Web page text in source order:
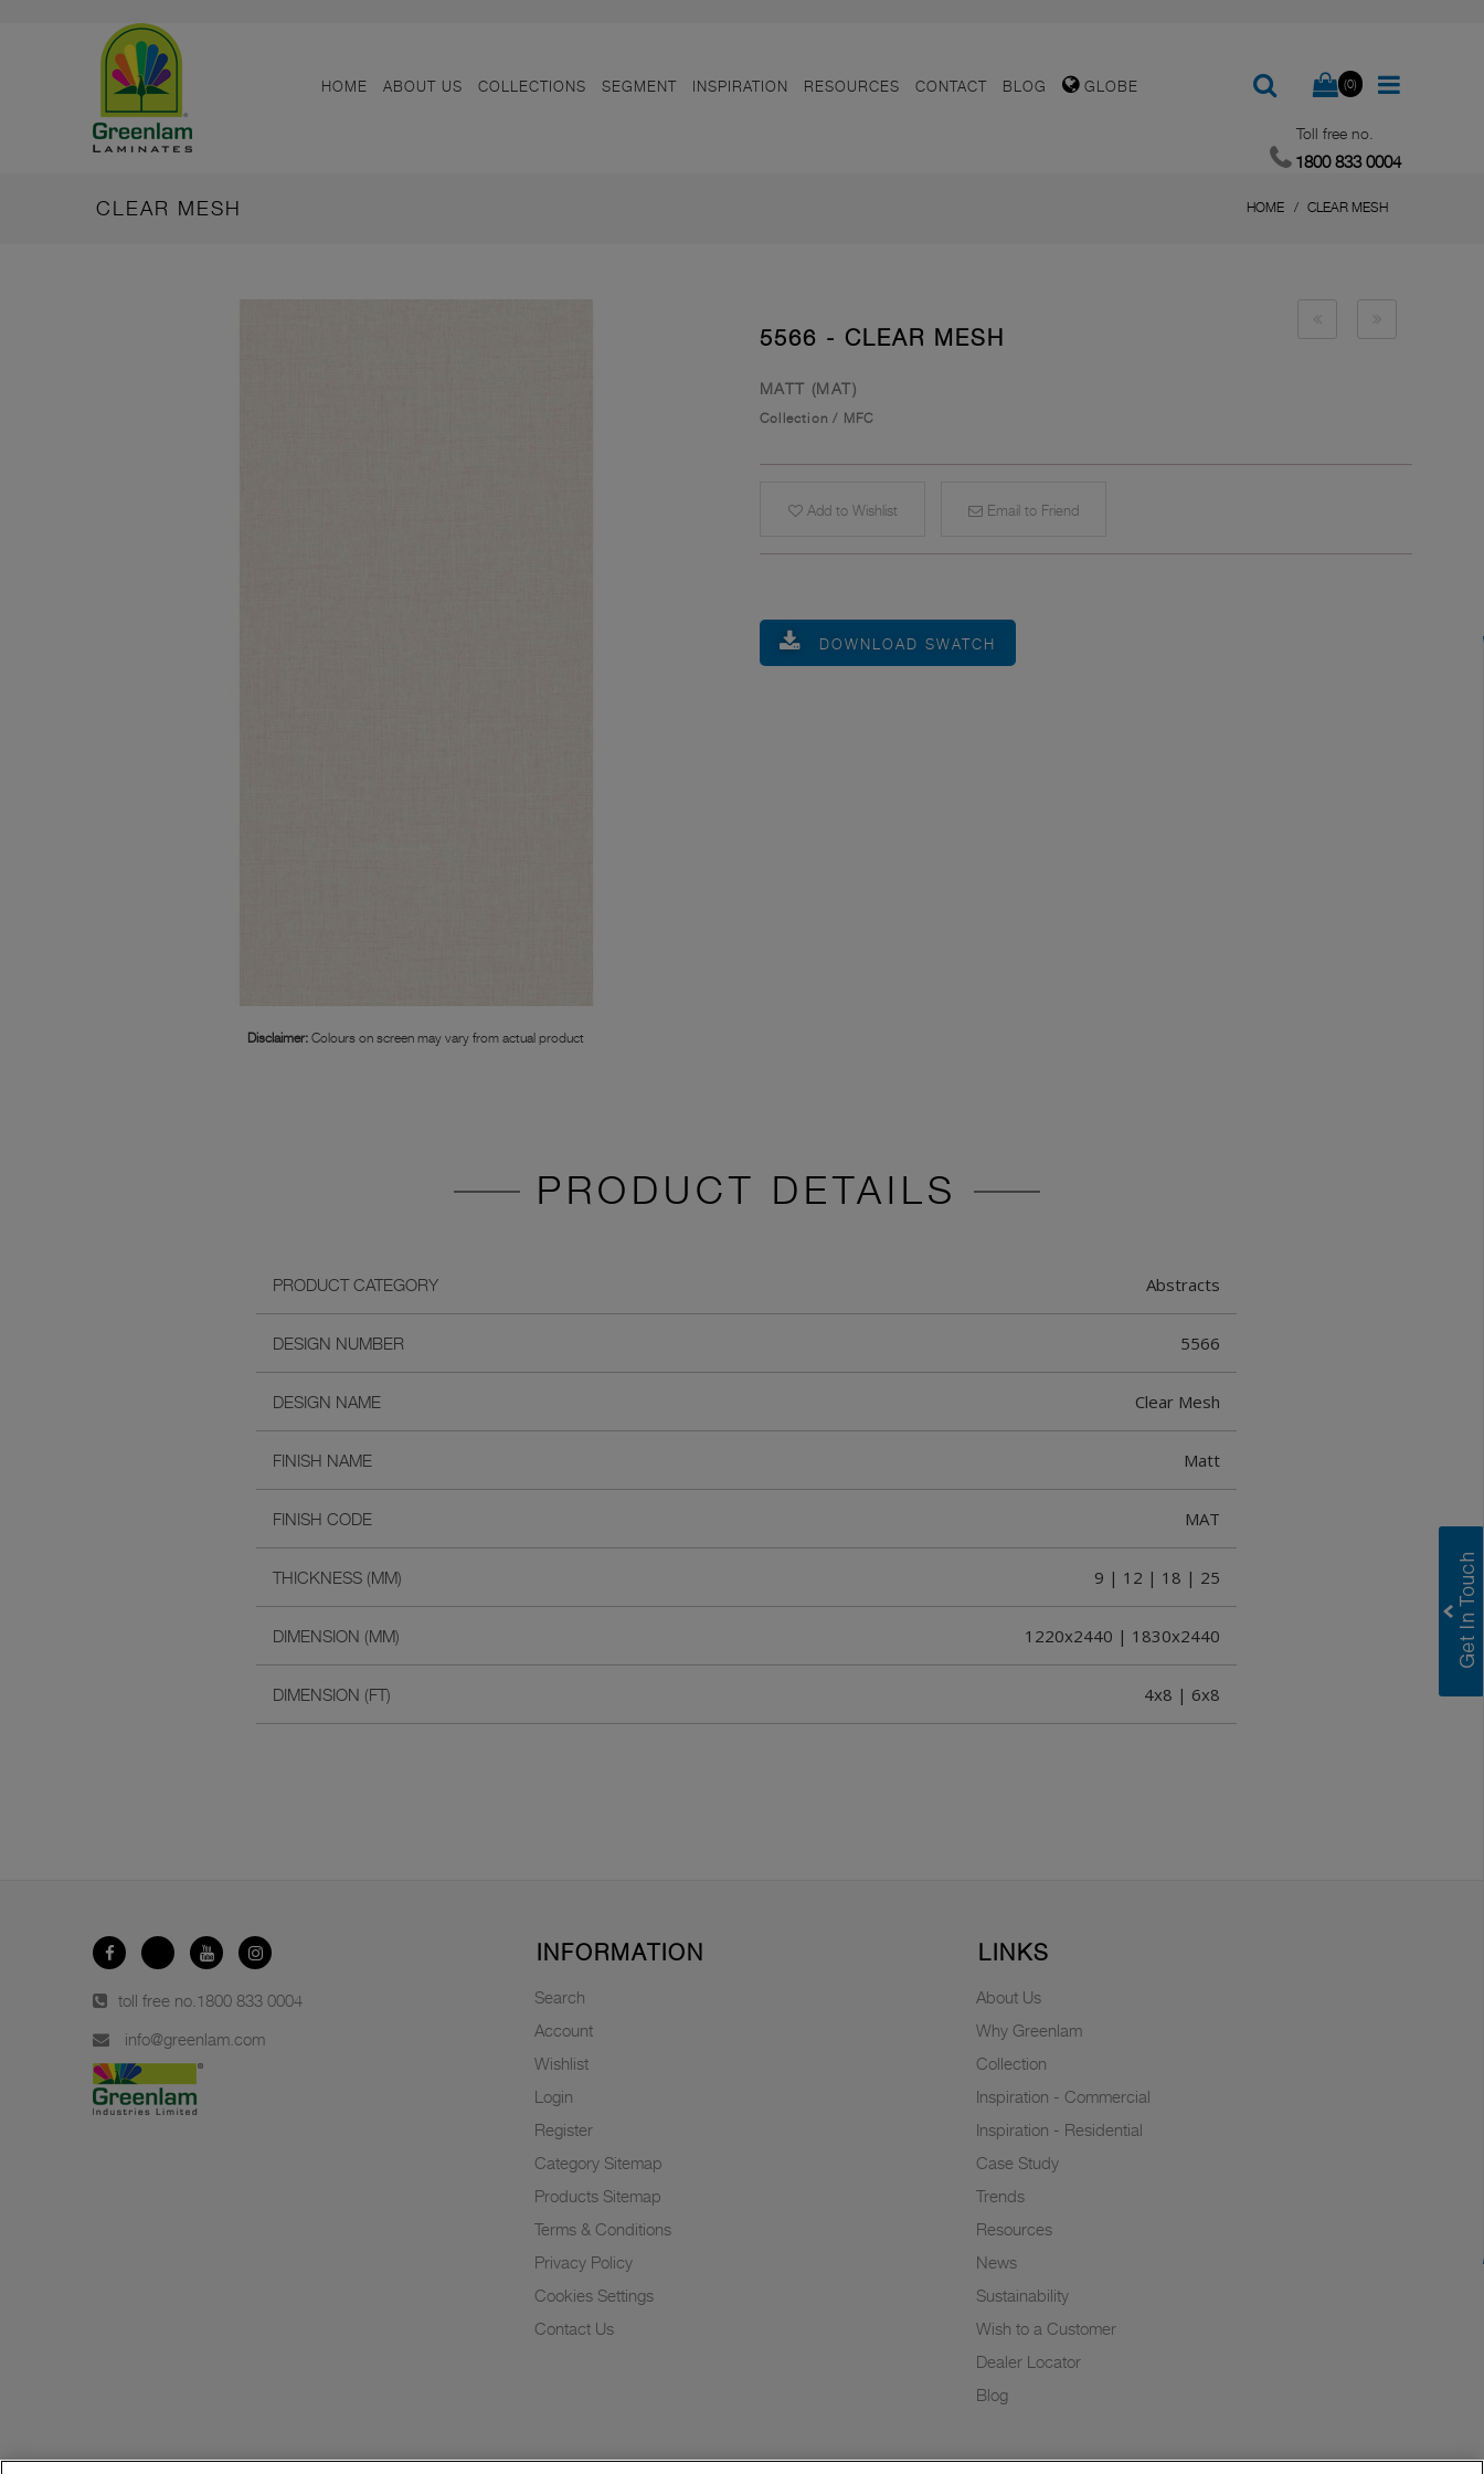
HOME ABOUT US COLLECTIONS SEGMENT INSPIRATION RESOURCES CONTACT BLOG GLOBE (0)
Toll free no.
1800 833 0004
CLEAR MESH HOME CLEAR MESH
Disclaimer: Colours on screen may vary from actual product
5566 - CLEAR MESH
MATT (MAT)
Collection / MFC
Add to Wishlist Email to Friend
DOWNLOAD SWATCH
PRODUCT DETAILS
PRODUCT CATEGORY Abstracts
DESIGN NUMBER 5566
DESIGN NAME Clear Mesh
FINISH NAME Matt
FINISH CODE MAT
THICKNESS (MM) 9 | 12 | 18 | 25
DIMENSION (MM) 1220x2440 | 1830x2440
DIMENSION (FT) 4x8 | 6x8
toll free no. 1800 833 0004
info@greenlam.com
INFORMATION
Search
Account
Wishlist
Login
Register
Category Sitemap
Products Sitemap
Terms & Conditions
Privacy Policy
Cookies Settings
Contact Us
LINKS
About Us
Why Greenlam
Collection
Inspiration - Commercial
Inspiration - Residential
Case Study
Trends
Resources
News
Sustainability
Wish to a Customer
Dealer Locator
Blog